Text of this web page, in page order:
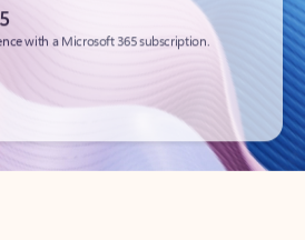
with a Microsoft 365 subscription.